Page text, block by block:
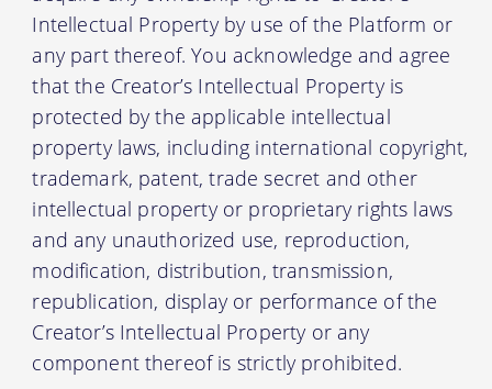
Intellectual Property by use of the Platform or
any part thereof. You acknowledge and agree
that the Creator’s Intellectual Property is
protected by the applicable intellectual
property laws, including international copyright,
trademark, patent, trade secret and other
intellectual property or proprietary rights laws
and any unauthorized use, reproduction,
modification, distribution, transmission,
republication, display or performance of the
Creator’s Intellectual Property or any
component thereof is strictly prohibited.